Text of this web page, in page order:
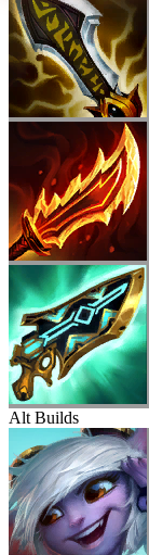
Alt Builds